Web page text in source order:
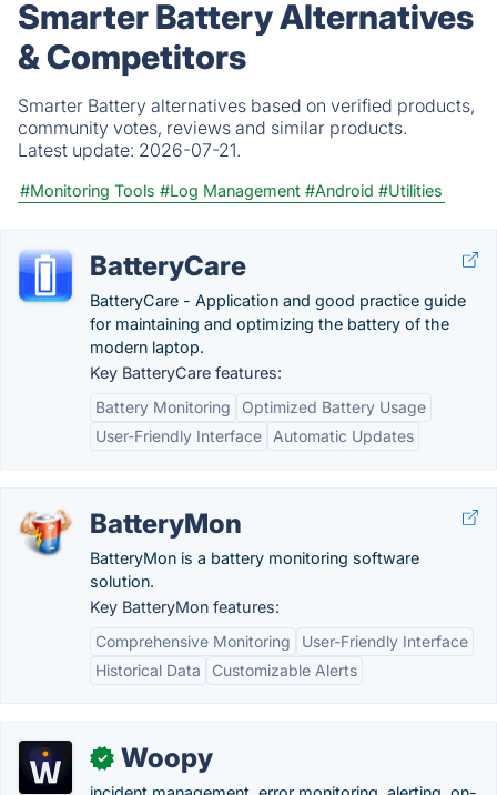
Smarter Battery Alternatives
& Competitors
Smarter Battery alternatives based on verified products,
community votes, reviews and similar products.
Latest update: 2026-07-21.
#Monitoring Tools #Log Management #Android #Utilities
BatteryCare
BatteryCare - Application and good practice guide
for maintaining and optimizing the battery of the
modern laptop.
Key BatteryCare features:
Battery Monitoring
Optimized Battery Usage
User-Friendly Interface
Automatic Updates
BatteryMon
BatteryMon is a battery monitoring software
solution.
Key BatteryMon features:
Comprehensive Monitoring
User-Friendly Interface
Historical Data
Customizable Alerts
✓ Woopy